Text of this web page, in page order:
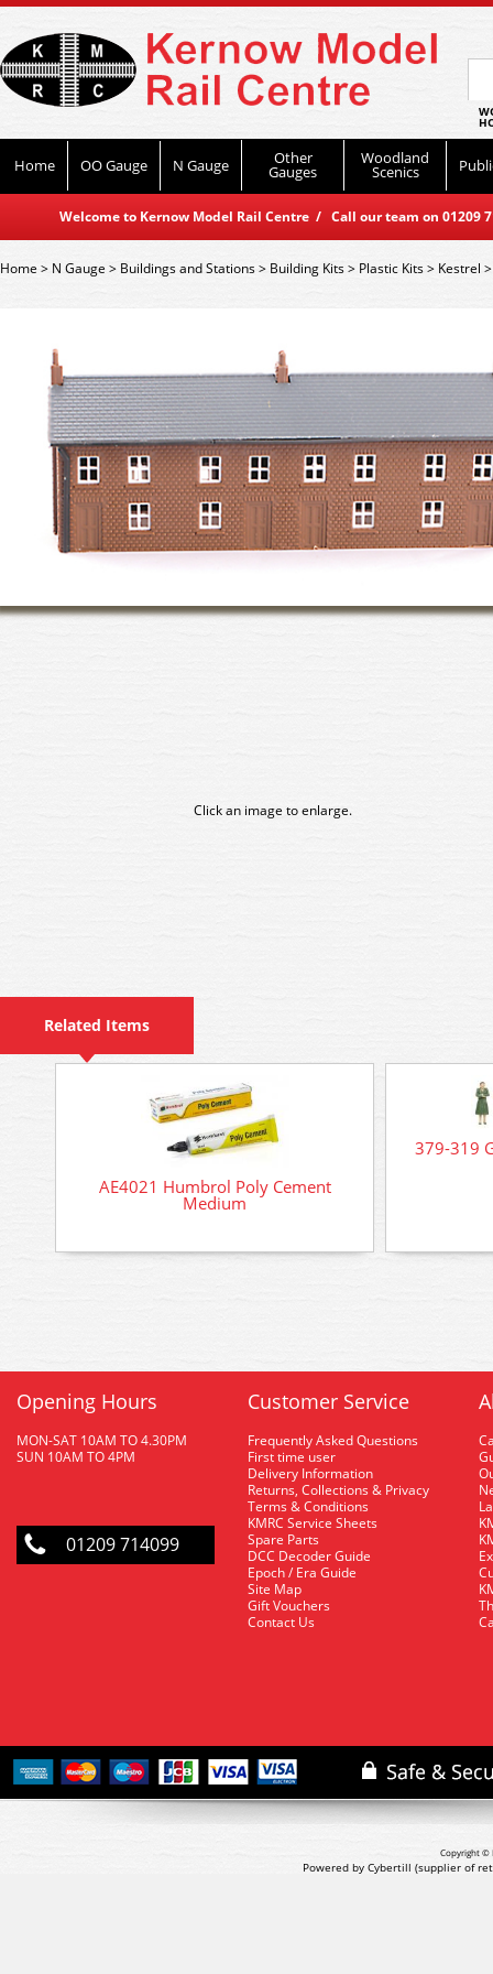
Home OO Gauge N Gauge Other
Gauges
Woodland
Scenics
Welcome to Kernow Model Rail Centre / Call our team on
Home> N Gauge > Buildings and Stations> Building Kits> Plastic Kits> Kestrel
Click an image to enlarge.
Related Items
AE4021 Humbrol Poly Cement
Medium
379-319
Opening Hours
MON-SAT 10AM TO 4.30PM
SUN 10AM TO 4PM
01209 714099
Customer Service
Frequently Asked Questions
First time user
Delivery Information
Returns, Collections & Privacy
Terms & Conditions
KMRC Service Sheets
Spare Parts
DCC Decoder Guide
Epoch / Era Guide
Site Map
Gift Vouchers
Contact Us
Copyright ©
Powered by Cybertill (supplier of